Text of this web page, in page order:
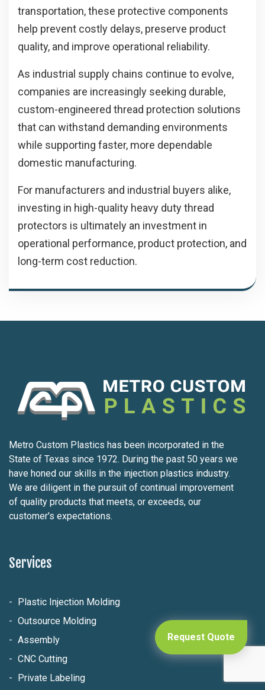
Request Quote
transportation, these protective components
help prevent costly delays, preserve product
quality, and improve operational reliability.
As industrial supply chains continue to evolve,
companies are increasingly seeking durable,
custom-engineered thread protection solutions
that can withstand demanding environments
while supporting faster, more dependable
domestic manufacturing.
For manufacturers and industrial buyers alike,
investing in high-quality heavy duty thread
protectors is ultimately an investment in
operational performance, product protection, and
long-term cost reduction.
Metro Custom Plastics has been incorporated in the
State of Texas since 1972. During the past 50 years we
have honed our skills in the injection plastics industry.
We are diligent in the pursuit of continual improvement
of quality products that meets, or exceeds, our
customer's expectations.
Services
Plastic Injection Molding
Outsource Molding
Assembly
CNC Cutting
Private Labeling